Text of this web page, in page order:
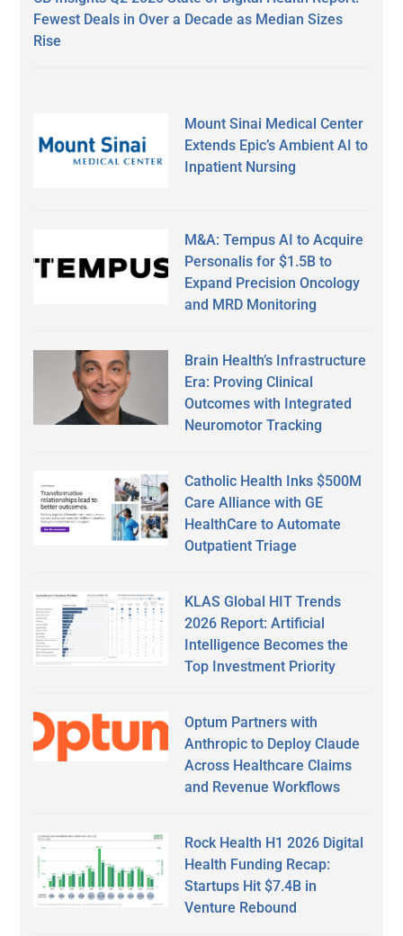
Fewest Deals in Over a Decade as Median Sizes
Rise
Mount Sinai Medical Center
Extends Epic’s Ambient AI to
Inpatient Nursing
M&A: Tempus AI to Acquire
Personalis for $1.5B to
Expand Precision Oncology
and MRD Monitoring
Brain Health’s Infrastructure
Era: Proving Clinical
Outcomes with Integrated
Neuromotor Tracking
Catholic Health Inks $500M
Care Alliance with GE
HealthCare to Automate
Outpatient Triage
KLAS Global HIT Trends
2026 Report: Artificial
Intelligence Becomes the
Top Investment Priority
Optum Partners with
Anthropic to Deploy Claude
Across Healthcare Claims
and Revenue Workflows
Rock Health H1 2026 Digital
Health Funding Recap:
Startups Hit $7.4B in
Venture Rebound